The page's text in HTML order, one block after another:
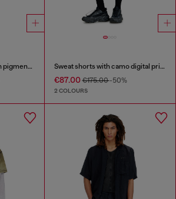
Nylon-cotton shorts with pigment dye Sweat shorts with camo digital print
€87.00€175.00-50%
2 COLOURS